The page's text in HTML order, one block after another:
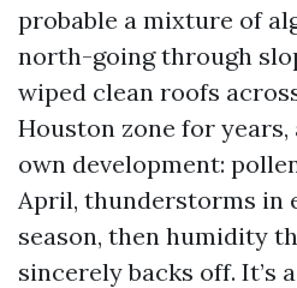
probable a mixture of
north-going through
wiped clean roofs
Houston zone for years,
own development:
April, thunderstorms in
season, then humidity
sincerely backs off. It’s